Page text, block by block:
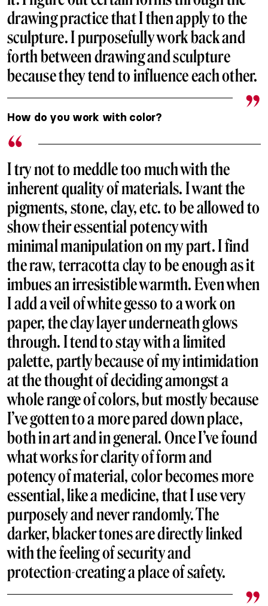
drawing practice that I then apply to the
sculpture. I purposefully work back and
forth between drawing and sculpture
because they tend to influence each other.
How do you work with color?
I try not to meddle too much with the
inherent quality of materials. I want the
pigments, stone, clay, etc. to be allowed to
show their essential potency with
minimal manipulation on my part. I find
the raw, terracotta clay to be enough as it
imbues an irresistible warmth. Even when
I add a veil of white gesso to a work on
paper, the clay layer underneath glows
through. I tend to stay with a limited
palette, partly because of my intimidation
at the thought of deciding amongst a
whole range of colors, but mostly because
I’ve gotten to a more pared down place,
both in art and in general. Once I’ve found
what works for clarity of form and
potency of material, color becomes more
essential, like a medicine, that I use very
purposely and never randomly. The
darker, blacker tones are directly linked
with the feeling of security and
protection-creating a place of safety.